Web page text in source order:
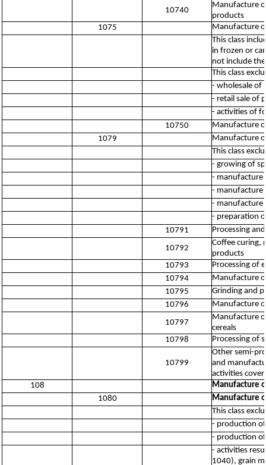
10740
Manufacture
products
1075
Manufacture
This class
in frozen or
not include
This class
- wholesale of
- retail sale of
- activities of
10750
Manufacture
1079
Manufacture
This class
- growing of
- manufacture
- manufacture
- manufacture
- preparation
10791
Processing
10792
Coffee curing,
products
10793
Processing of
10794
Manufacture
10795
Grinding and
10796
Manufacture
10797
Manufacture
cereals
10798
Processing of
10799
Other semi-
and
activities
108
Manufacture
1080
Manufacture
This class
- production
- production of
- activities
1040), grain